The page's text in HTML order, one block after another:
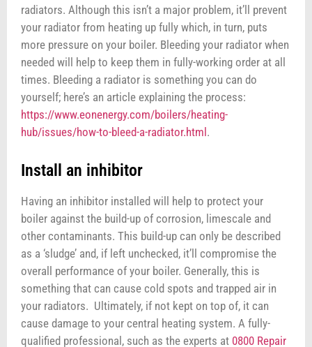
radiators. Although this isn’t a major problem, it’ll prevent
your radiator from heating up fully which, in turn, puts
more pressure on your boiler. Bleeding your radiator when
needed will help to keep them in fully-working order at all
times. Bleeding a radiator is something you can do
yourself; here’s an article explaining the process:
https://www.eonenergy.com/boilers/heating-
hub/issues/how-to-bleed-a-radiator.html.
Install an inhibitor
Having an inhibitor installed will help to protect your
boiler against the build-up of corrosion, limescale and
other contaminants. This build-up can only be described
as a ‘sludge’ and, if left unchecked, it’ll compromise the
overall performance of your boiler. Generally, this is
something that can cause cold spots and trapped air in
your radiators. Ultimately, if not kept on top of, it can
cause damage to your central heating system. A fully-
qualified professional, such as the experts at 0800 Repair